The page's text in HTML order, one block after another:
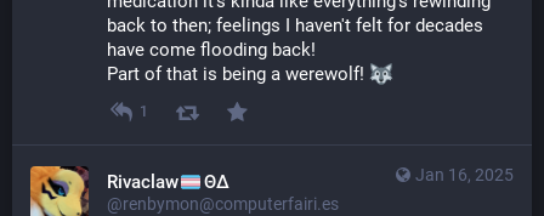
back to then; feelings I haven't felt for decades
have come flooding back!
Part of that is being a werewolf!
1
Jan 16, 2025
Rivaclaw ΘΔ
@renbymon@computerfairi.es